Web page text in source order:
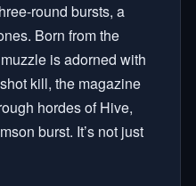
round bursts, a
Born from the
is adorned with
kill, the magazine
hordes of Hive,
burst. It’s not just